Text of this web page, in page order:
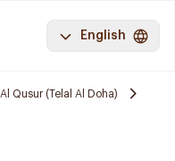
English
Al Qusur (Telal Al Doha)